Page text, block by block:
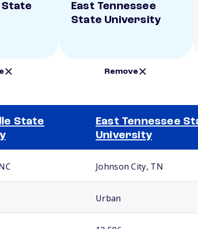
State
East Tennessee
State University
Remove
State
East Tennessee
University
Johnson City, TN
Urban